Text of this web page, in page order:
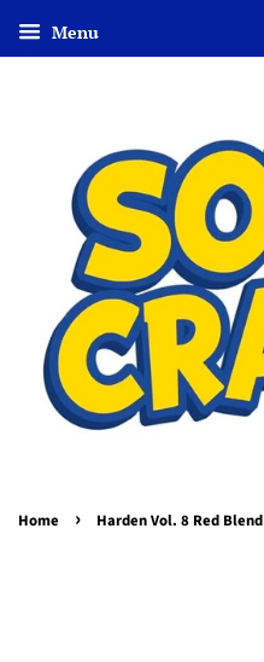
Menu
Home › Harden Vol. 8 Red Blend